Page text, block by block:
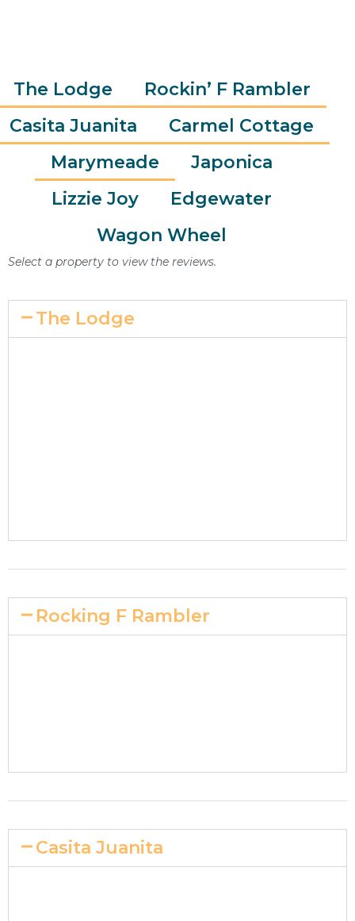
The Lodge
Rockin’ F Rambler
Casita Juanita
Carmel Cottage
Marymeade
Japonica
Lizzie Joy
Edgewater
Wagon Wheel
Select a property to view the reviews.
The Lodge
Rocking F Rambler
Casita Juanita